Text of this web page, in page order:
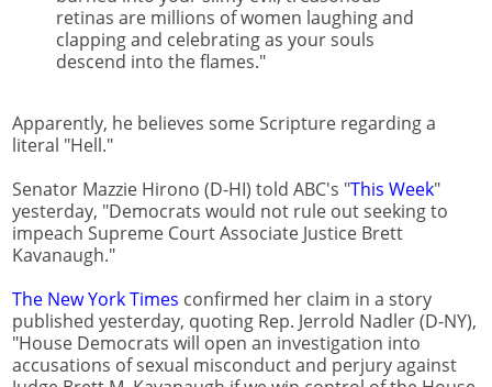
retinas are millions of women laughing and
clapping and celebrating as your souls
descend into the flames."
Apparently, he believes some Scripture regarding a
literal "Hell."
Senator Mazzie Hirono (D-HI) told ABC's "This Week"
yesterday, "Democrats would not rule out seeking to
impeach Supreme Court Associate Justice Brett
Kavanaugh."
The New York Times confirmed her claim in a story
published yesterday, quoting Rep. Jerrold Nadler (D-NY),
"House Democrats will open an investigation into
accusations of sexual misconduct and perjury against